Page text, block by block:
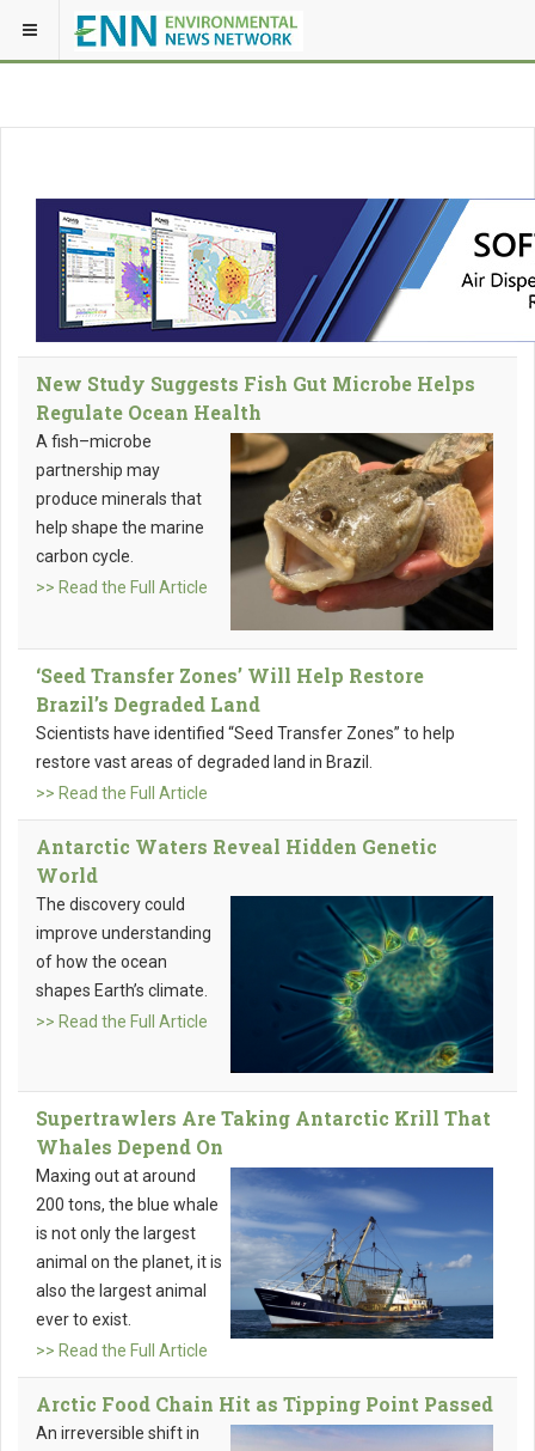
New Study Suggests Fish Gut Microbe Helps
Regulate Ocean Health
A fish–microbe
partnership may
produce minerals that
help shape the marine
carbon cycle.
>> Read the Full Article
‘Seed Transfer Zones’ Will Help Restore
Brazil’s Degraded Land
Scientists have identified “Seed Transfer Zones” to help
restore vast areas of degraded land in Brazil.
>> Read the Full Article
Antarctic Waters Reveal Hidden Genetic
World
The discovery could
improve understanding
of how the ocean
shapes Earth’s climate.
>> Read the Full Article
Supertrawlers Are Taking Antarctic Krill That
Whales Depend On
Maxing out at around
200 tons, the blue whale
is not only the largest
animal on the planet, it is
also the largest animal
ever to exist.
>> Read the Full Article
Arctic Food Chain Hit as Tipping Point Passed
An irreversible shift in